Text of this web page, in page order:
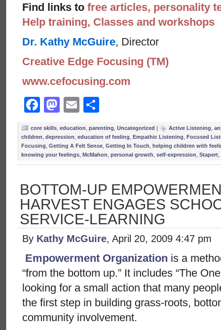
Find links to free articles, personality
Help training, Classes and workshops
Dr. Kathy McGuire, Director
Creative Edge Focusing (TM)
www.cefocusing.com
Facebook
Mastodon
Email
core skills education parenting Uncategorized | Active Listening
children depression education of feeling Empathic Listening Focused
Focusing Getting A Felt Sense Getting In Touch helping children with
knowing your feelings McMahon personal growth self-expression Stapert
BOTTOM-UP
HARVEST ENGAGES
SERVICE-LEARNING
By Kathy McGuire, April 20, 2009 4:47 pm
Empowerment Organization is a
“from the bottom up.” It includes “The
looking for a small action that many
the first step in building grass-roots,
community involvement.